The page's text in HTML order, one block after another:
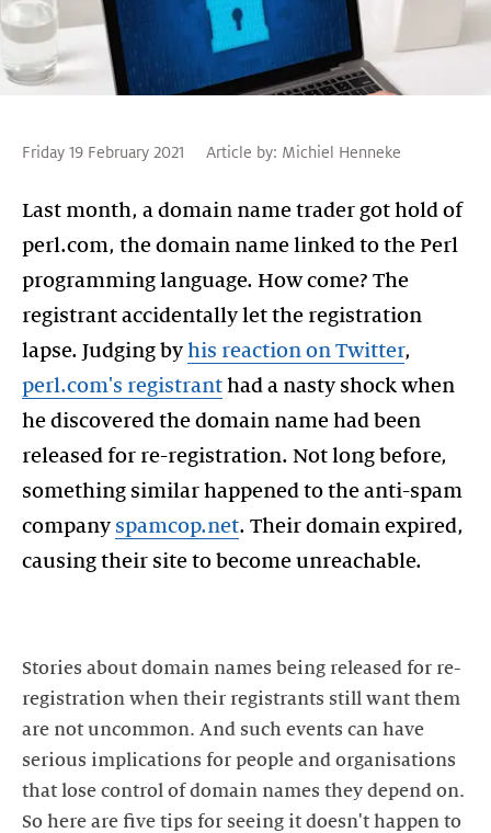
Friday 19 February 2021 Article by: Michiel Henneke
Last month, a domain name trader got hold of
perl.com, the domain name linked to the Perl
programming language. How come? The
registrant accidentally let the registration
lapse. Judging byhis reaction on Twitter,
perl.com's registrant had a nasty shock when
he discovered the domain name had been
released for re-registration. Not long before,
something similar happened to the anti-spam
company spamcop.net. Their domain expired,
causing their site to become unreachable.
Stories about domain names being released for re-
registration when their registrants still want them
are not uncommon. And such events can have
serious implications for people and organisations
that lose control of domain names they depend on.
So here are five tips for seeing it doesn't happen to